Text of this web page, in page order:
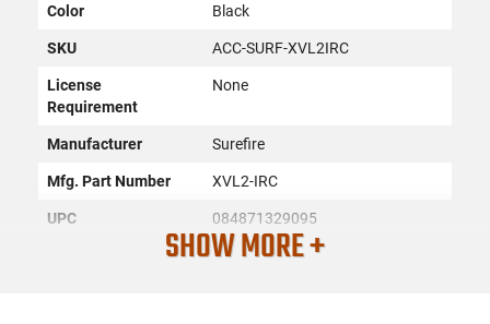
Color Black
SKU ACC-SURF-XVL2IRC
License
Requirement
None
Manufacturer Surefire
Mfg. Part Number XVL2-IRC
UPC 084871329095
New
SHOW MORE +